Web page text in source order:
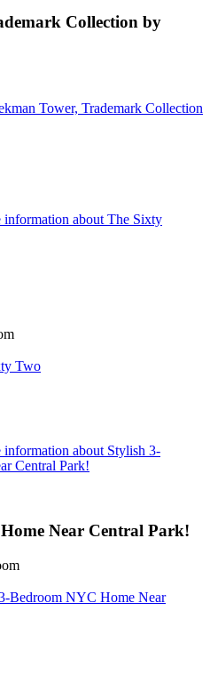
Collection by
Tower, Trademark Collection
information about The Sixty
Two
information about Stylish 3-
Central Park!
Near Central Park!
Bedroom NYC Home Near